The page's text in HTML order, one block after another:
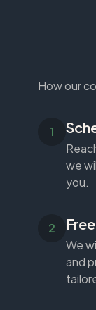
How our
we
you.
We
and